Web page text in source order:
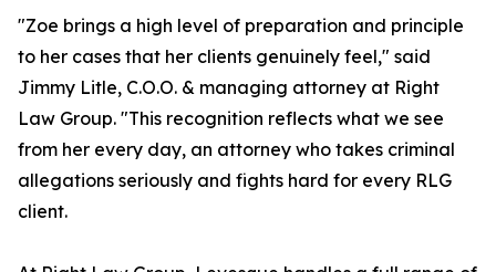
"Zoe brings a high level of preparation and principle
to her cases that her clients genuinely feel," said
Jimmy Litle, C.O.O. & managing attorney at Right
Law Group. "This recognition reflects what we see
from her every day, an attorney who takes criminal
allegations seriously and fights hard for every RLG
client.